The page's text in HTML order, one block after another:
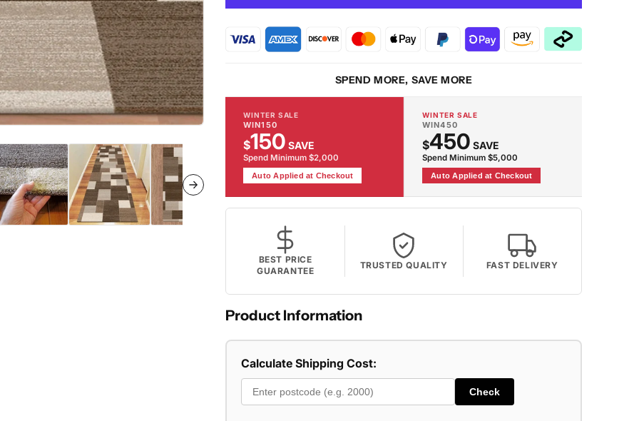
Brown
Rug
Brown
Rug
SPEND MORE, SAVE MORE
WINTER SALE
WIN150
$150 SAVE
Spend Minimum $2,000
Auto Applied at Checkout
WINTER SALE
WIN450
$450 SAVE
Spend Minimum $5,000
Auto Applied at Checkout
BEST PRICE
GUARANTEE
TRUSTED QUALITY FAST DELIVERY
Product Information
Calculate Shipping Cost:
Check